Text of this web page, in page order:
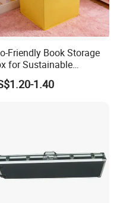
Friendly Book Storage
for Sustainable
Solutions
1.40